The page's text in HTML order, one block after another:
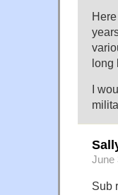
long
I
June
Sub